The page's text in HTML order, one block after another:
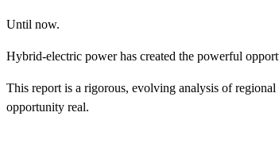
Until now.
Hybrid-electric power has created the powerful
This report is a rigorous, evolving analysis of
opportunity real.